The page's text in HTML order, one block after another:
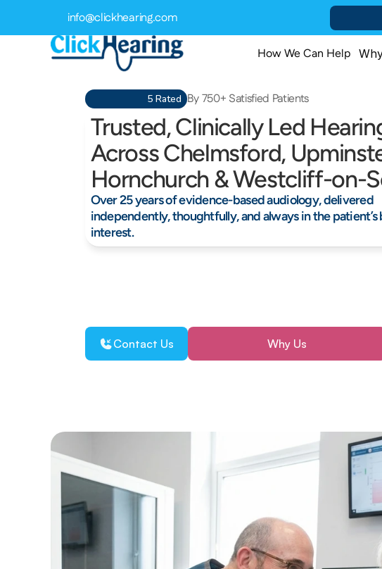
How We Can Help
info@clickhearing.com
5 Rated By 750+ Satisfied Patients
Trusted, Clinically Led
Across Chelmsford,
Hornchurch & Westcliff-on-
Over 25 years of evidence-based audiology, delivered
independently, thoughtfully, and always in the patient’s
interest.
Contact Us Why Us